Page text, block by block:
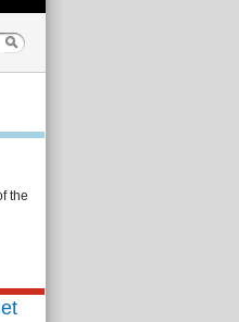
the